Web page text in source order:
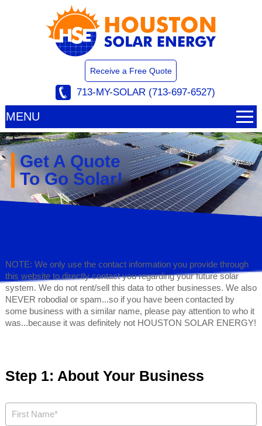
Receive a Free Quote
713-MY-SOLAR (713-697-6527)
MENU
Get A Quote
To Go Solar!
NOTE: We only use the contact information you provide through
this website to directly contact you regarding your future solar
system. We do not rent/sell this data to other businesses. We also
NEVER robodial or spam...so if you have been contacted by
some business with a similar name, please pay attention to who it
was...because it was definitely not HOUSTON SOLAR ENERGY!
Step 1: About Your Business